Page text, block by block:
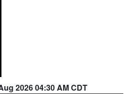
2026 04:30 AM CDT